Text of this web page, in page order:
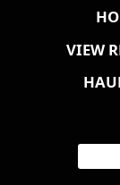
VIEW